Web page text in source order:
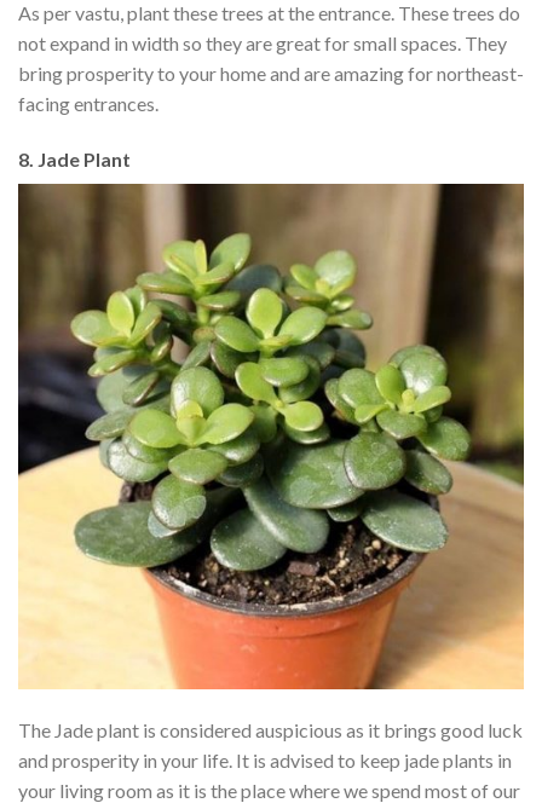
As per vastu, plant these trees at the entrance. These trees do
not expand in width so they are great for small spaces. They
bring prosperity to your home and are amazing for northeast-
facing entrances.
8. Jade Plant
The Jade plant is considered auspicious as it brings good luck
and prosperity in your life. It is advised to keep jade plants in
your living room as it is the place where we spend most of our